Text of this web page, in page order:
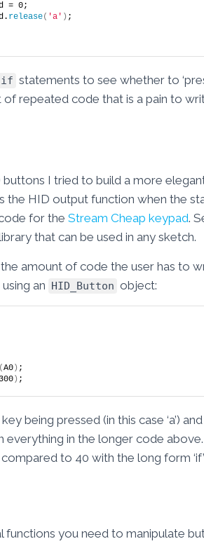
= 0;
release( 'a' ) ;
if statements to see whether to
of repeated code that is a pain to
I tried to build a more
the HID output function when the
for the Stream Cheap keypad.
that can be used in any sketch.
amount of code the user has to
an HID_Button object:
(A0 ) ;
) ;
being pressed (in this case ‘a’)
everything in the longer code
compared to 40 with the long form
functions you need to manipulate